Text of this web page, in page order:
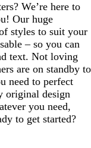
We’re here to
Our huge
styles to suit your
– so you can
text. Not loving
are on standby to
need to perfect
original design
you need,
to get started?